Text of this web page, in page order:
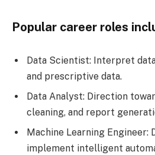
Popular career roles
Data Scientist: Interpret
and prescriptive data.
Data Analyst: Direction
cleaning, and report
Machine Learning Engineer:
implement intelligent